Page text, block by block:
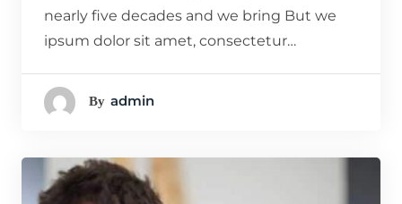
nearly five decades and we bring But we
ipsum dolor sit amet, consectetur…
By Admin